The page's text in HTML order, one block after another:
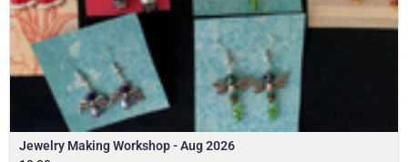
Jewelry Making Workshop - Aug 2026